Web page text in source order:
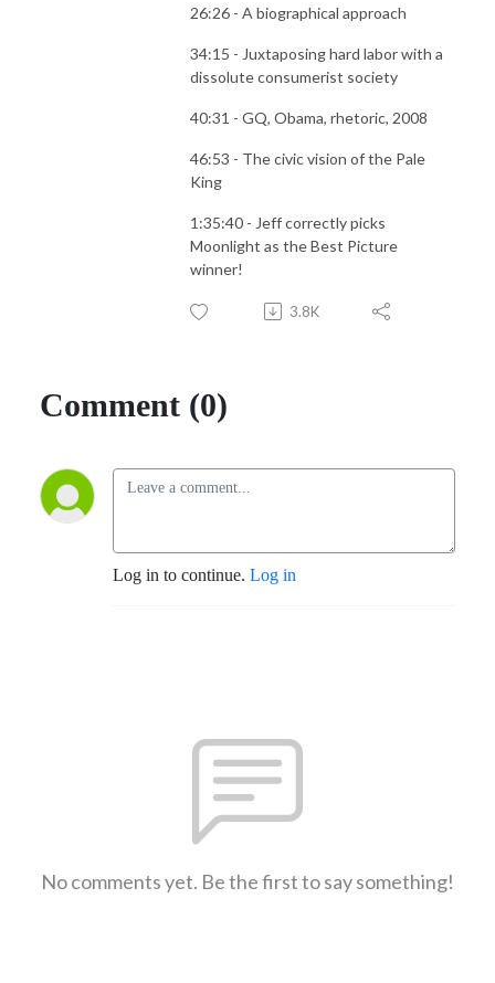
26:26 - A biographical approach
34:15 - Juxtaposing hard labor with a
dissolute consumerist society
40:31 - GQ, Obama, rhetoric, 2008
46:53 - The civic vision of the Pale
King
1:35:40 - Jeff correctly picks
Moonlight as the Best Picture
winner!
3.8K
Comment (0)
Log in to continue. Log in
No comments yet. Be the first to say something!